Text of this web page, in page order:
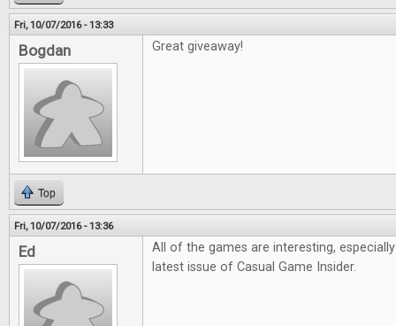
Fri, 10/07/2016 - 13:33
Bogdan Great giveaway!
Top
Fri, 10/07/2016 - 13:36
Ed
All of the games are interesting,
latest issue of Casual Game Insider.